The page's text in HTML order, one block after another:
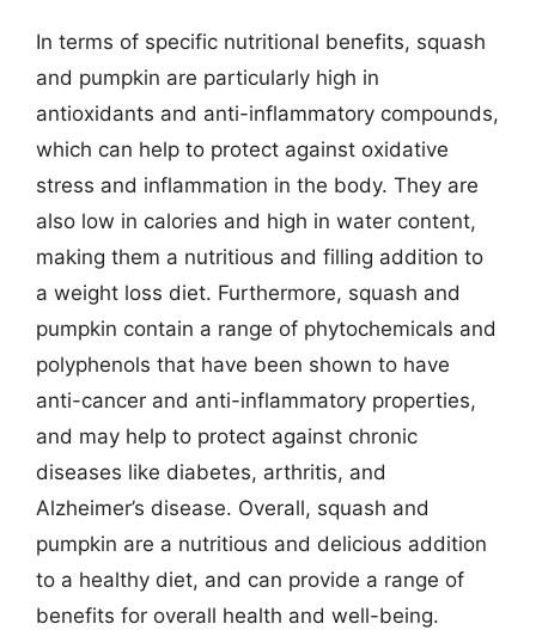
In terms of specific nutritional benefits, squash
and pumpkin are particularly high in
antioxidants and anti-inflammatory compounds,
which can help to protect against oxidative
stress and inflammation in the body. They are
also low in calories and high in water content,
making them a nutritious and filling addition to
a weight loss diet. Furthermore, squash and
pumpkin contain a range of phytochemicals and
polyphenols that have been shown to have
anti-cancer and anti-inflammatory properties,
and may help to protect against chronic
diseases like diabetes, arthritis, and
Alzheimer’s disease. Overall, squash and
pumpkin are a nutritious and delicious addition
to a healthy diet, and can provide a range of
benefits for overall health and well-being.